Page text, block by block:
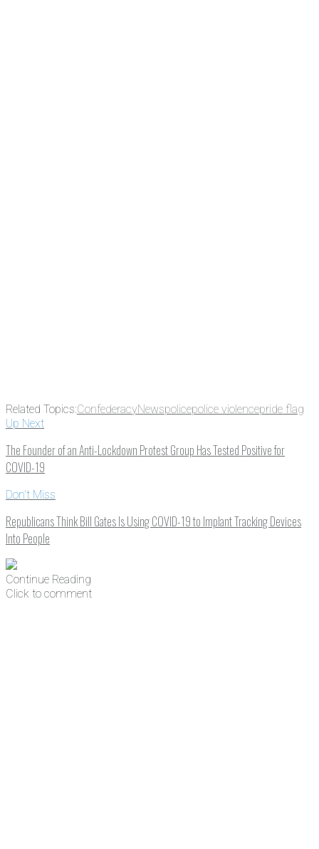
Related Topics:ConfederacyNewspolicepolice violencepride flag
Up Next
The Founder of an Anti-Lockdown Protest Group Has Tested Positive for
COVID-19
Don't Miss
Republicans Think Bill Gates Is Using COVID-19 to Implant Tracking Devices
Into People
Continue Reading
Click to comment